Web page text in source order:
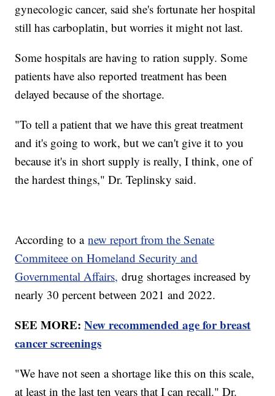
gynecologic cancer, said she's fortunate her hospital
still has carboplatin, but worries it might not last.
Some hospitals are having to ration supply. Some
patients have also reported treatment has been
delayed because of the shortage.
"To tell a patient that we have this great treatment
and it's going to work, but we can't give it to you
because it's in short supply is really, I think, one of
the hardest things," Dr. Teplinsky said.
According to anew report from the Senate
Commiteee on Homeland Security and
Governmental Affairs, drug shortages increased by
nearly 30 percent between 2021 and 2022.
SEE MORE:New recommended age for breast
cancer screenings
"We have not seen a shortage like this on this scale,
at least in the last ten years that I can recall." Dr.